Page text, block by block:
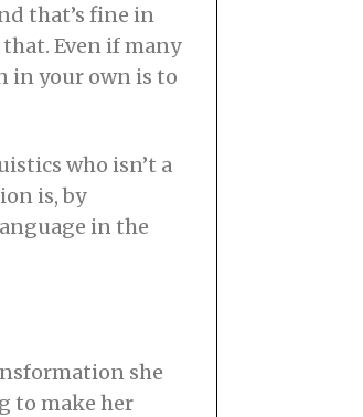
that’s fine in
Even if many
in your own is to
who isn’t a
is, by
in the
she
to make her